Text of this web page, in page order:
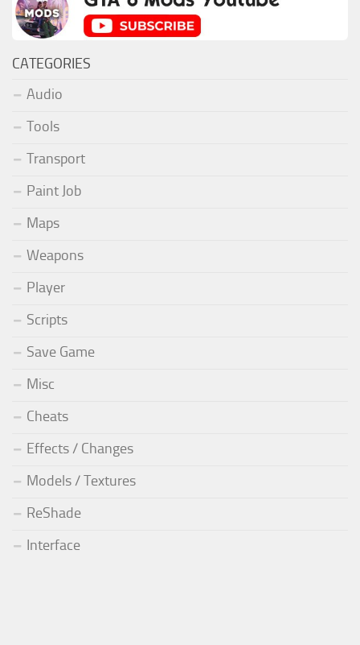
CATEGORIES
Audio
Tools
Transport
Paint Job
Maps
Weapons
Player
Scripts
Save Game
Misc
Cheats
Effects / Changes
Models / Textures
ReShade
Interface